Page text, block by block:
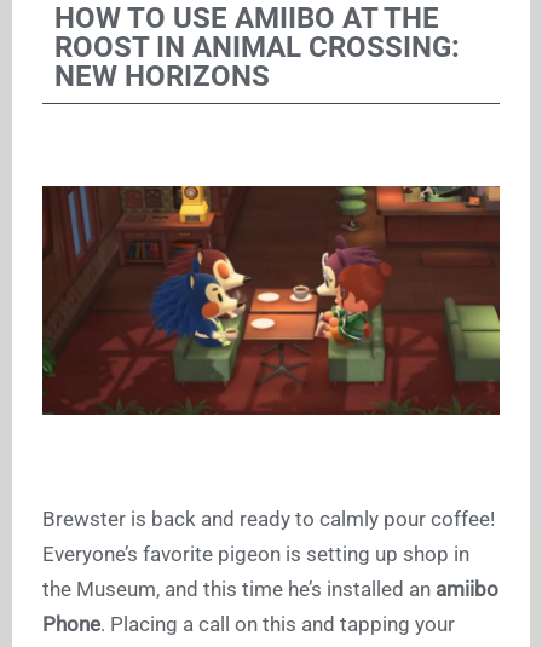
HOW TO USE AMIIBO AT THE
ROOST IN ANIMAL CROSSING:
NEW HORIZONS
Brewster is back and ready to calmly pour coffee!
Everyone’s favorite pigeon is setting up shop in
the Museum, and this time he’s installed an amiibo
Phone. Placing a call on this and tapping your